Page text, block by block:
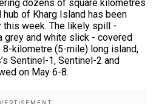
dozens of square kilometres
of Kharg Island has been
week. The likely spill -
grey and white slick - covered
kilometre (5-mile) long island,
​Sentinel-1, Sentinel-2 and
on May 6-8.